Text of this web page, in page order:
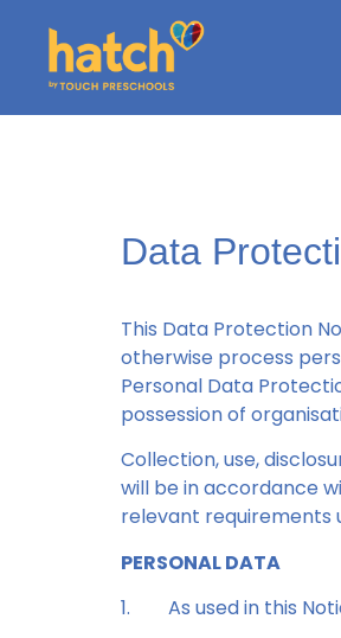
Data
This Data Protection
otherwise process
Personal Data
possession of
Collection, use,
will be in accordance
relevant requirements
PERSONAL DATA
1.
As used in this